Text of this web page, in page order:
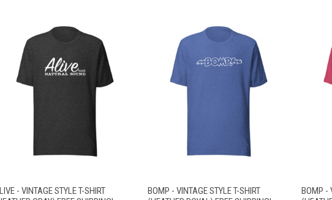
QUICK VIEW
VIEW
OPTIONS
- VINTAGE STYLE T-SHIRT
QUICK VIEW
VIEW
OPTIONS
BOMP - VINTAGE STYLE T-SHIRT
BOMP -